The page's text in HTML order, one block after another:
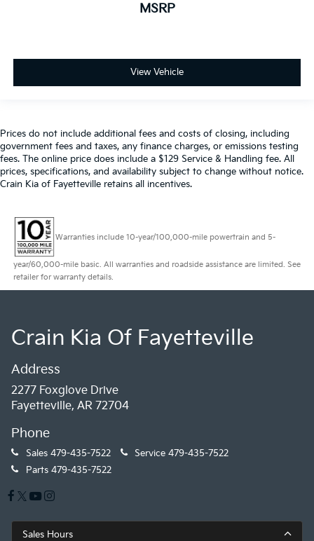
MSRP
View Vehicle
Prices do not include additional fees and costs of closing, including
government fees and taxes, any finance charges, or emissions testing
fees. The online price does include a $129 Service & Handling fee. All
prices, specifications, and availability subject to change without notice.
Crain Kia of Fayetteville retains all incentives.
Warranties include 10-year/100,000-mile powertrain and 5-
year/60,000-mile basic. All warranties and roadside assistance are limited. See
retailer for warranty details.
Crain Kia Of Fayetteville
Address
2277 Foxglove Drive
Fayetteville, AR 72704
Phone
Sales 479-435-7522 Service 479-435-7522
Parts 479-435-7522
Sales Hours